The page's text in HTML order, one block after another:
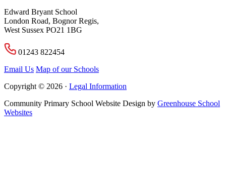
Edward Bryant School
London Road, Bognor Regis,
West Sussex PO21 1BG
01243 822454
Email Us Map of our Schools
Copyright © 2026 · Legal Information
Community Primary School Website Design by Greenhouse School
Websites